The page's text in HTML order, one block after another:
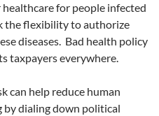
for people infected
the flexibility to authorize
diseases. Bad health policy
taxpayers everywhere.
can help reduce human
by dialing down political